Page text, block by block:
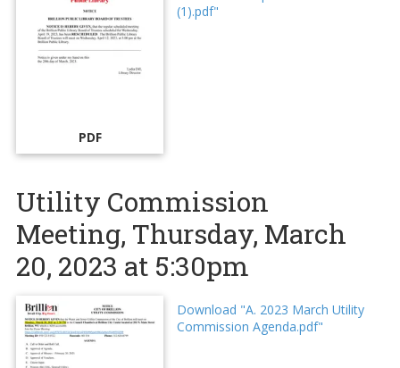
PDF
(1).pdf"
Utility Commission
Meeting, Thursday, March
20, 2023 at 5:30pm
Download "A. 2023 March Utility
Commission Agenda.pdf"